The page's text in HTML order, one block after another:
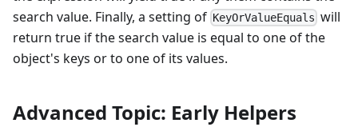
search value. Finally, a setting of KeyOrValueEquals will
return true if the search value is equal to one of the
object's keys or to one of its values.
Advanced Topic: Early Helpers